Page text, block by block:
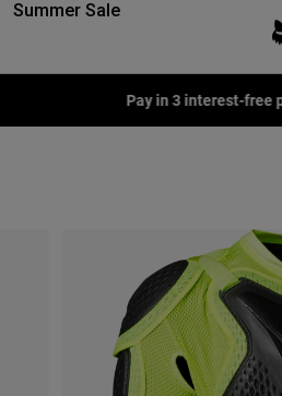
Summer Sale
Fox LAB Capsule